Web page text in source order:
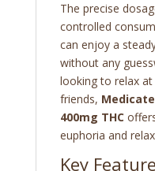
The precise
controlled
can enjoy a
without any
looking to relax
friends,
400mg THC
euphoria and
Key